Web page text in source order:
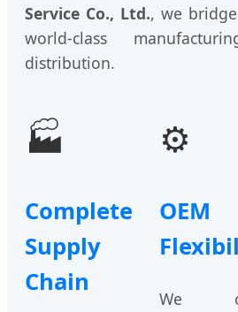
Service Co., Ltd., we
world-class
distribution.
🏭
Complete
Supply
Chain
⚙️
OEM
We